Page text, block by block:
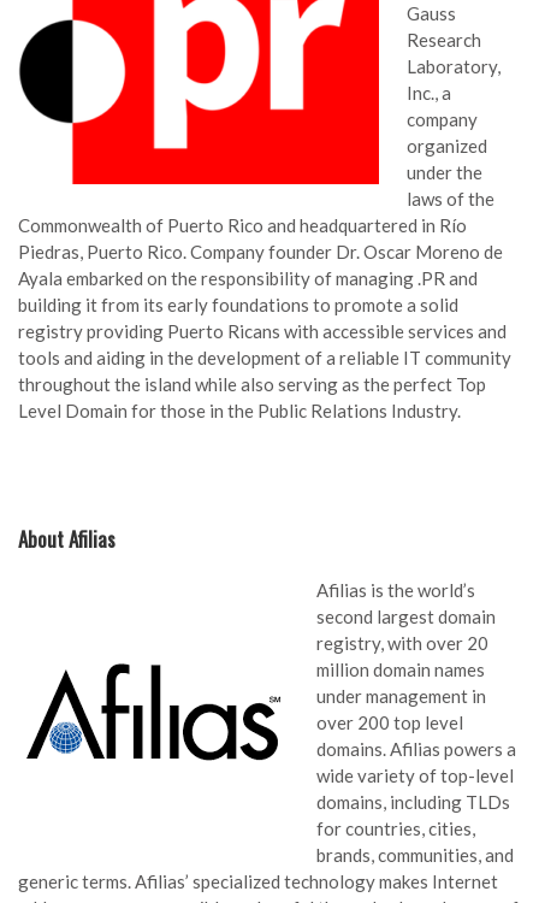
Gauss
Research
Laboratory,
Inc., a
company
organized
under the
laws of the
Commonwealth of Puerto Rico and headquartered in Río
Piedras, Puerto Rico. Company founder Dr. Oscar Moreno de
Ayala embarked on the responsibility of managing .PR and
building it from its early foundations to promote a solid
registry providing Puerto Ricans with accessible services and
tools and aiding in the development of a reliable IT community
throughout the island while also serving as the perfect Top
Level Domain for those in the Public Relations Industry.
About Afilias
Afilias is the world’s
second largest domain
registry, with over 20
million domain names
under management in
over 200 top level
domains. Afilias powers a
wide variety of top-level
domains, including TLDs
for countries, cities,
brands, communities, and
generic terms. Afilias’ specialized technology makes Internet